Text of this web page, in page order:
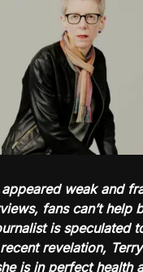
weak and
fans can’t help
is speculated
revelation,
is in perfect health